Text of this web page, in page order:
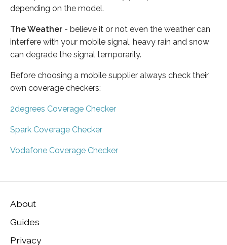
depending on the model.
The Weather - believe it or not even the weather can
interfere with your mobile signal, heavy rain and snow
can degrade the signal temporarily.
Before choosing a mobile supplier always check their
own coverage checkers:
2degrees Coverage Checker
Spark Coverage Checker
Vodafone Coverage Checker
About
Guides
Privacy